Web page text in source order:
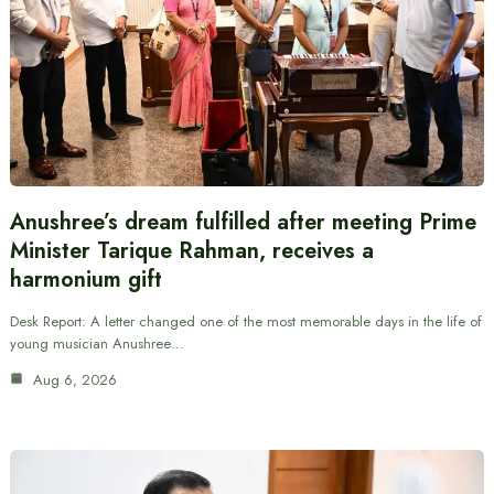
Anushree’s dream fulfilled after meeting Prime
Minister Tarique Rahman, receives a
harmonium gift
Desk Report: A letter changed one of the most memorable days in the life of
young musician Anushree…
Aug 6, 2026